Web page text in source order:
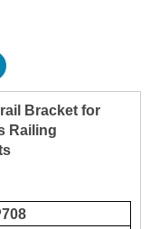
Bracket for
Railing